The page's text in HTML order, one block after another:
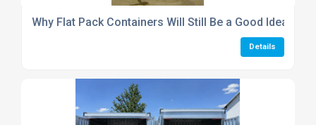
Why Flat Pack Containers Will Still Be a Good Idea in
Details